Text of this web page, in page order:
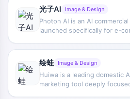
光子AI Image & Design
Photon AI is an AI
launched specifically for e-
Photon AI supports one-
accessory changing, model
changing, pose changing,
photo retouching, video
helping users quickly
product display images and
绘蛙 Image & Design
Huiwa is a leading domestic
marketing tool deeply